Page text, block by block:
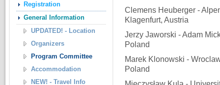
Registration
General Information
UPDATED! - Location
Organizers
Program Committee
Accommodation
NEW! - Travel Info
Clemens Heuberger -
Klagenfurt, Austria
Jerzy Jaworski - Adam
Poland
Marek Klonowski -
Poland